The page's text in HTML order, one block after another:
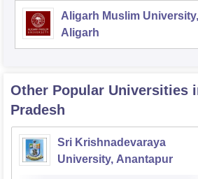
Aligarh Muslim University,
Aligarh
Other Popular Universities
Pradesh
Sri Krishnadevaraya
University, Anantapur